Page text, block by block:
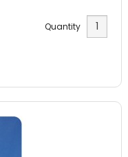
Quantity